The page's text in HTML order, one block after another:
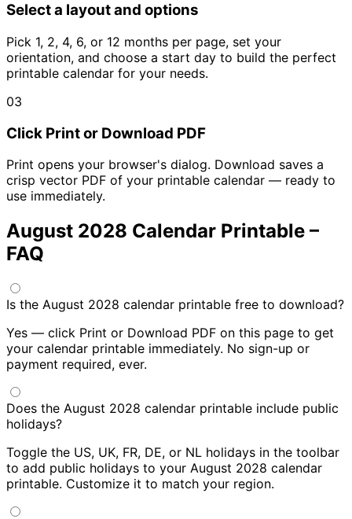
Select a layout and options
Pick 1, 2, 4, 6, or 12 months per page, set your
orientation, and choose a start day to build the perfect
printable calendar for your needs.
03
Click Print or Download PDF
Print opens your browser's dialog. Download saves a
crisp vector PDF of your printable calendar — ready to
use immediately.
August 2028 Calendar Printable –
FAQ
Is the August 2028 calendar printable free to download?
Yes — click Print or Download PDF on this page to get
your calendar printable immediately. No sign-up or
payment required, ever.
Does the August 2028 calendar printable include public
holidays?
Toggle the US, UK, FR, DE, or NL holidays in the toolbar
to add public holidays to your August 2028 calendar
printable. Customize it to match your region.